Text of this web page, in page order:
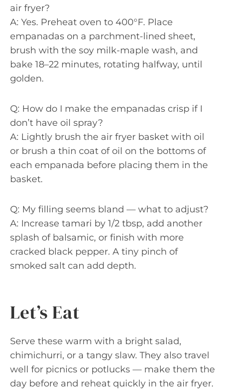
air fryer?
A: Yes. Preheat oven to 400°F. Place
empanadas on a parchment-lined sheet,
brush with the soy milk-maple wash, and
bake 18–22 minutes, rotating halfway, until
golden.
Q: How do I make the empanadas crisp if I
don’t have oil spray?
A: Lightly brush the air fryer basket with oil
or brush a thin coat of oil on the bottoms of
each empanada before placing them in the
basket.
Q: My filling seems bland — what to adjust?
A: Increase tamari by 1/2 tbsp, add another
splash of balsamic, or finish with more
cracked black pepper. A tiny pinch of
smoked salt can add depth.
Let’s Eat
Serve these warm with a bright salad,
chimichurri, or a tangy slaw. They also travel
well for picnics or potlucks — make them the
day before and reheat quickly in the air fryer.